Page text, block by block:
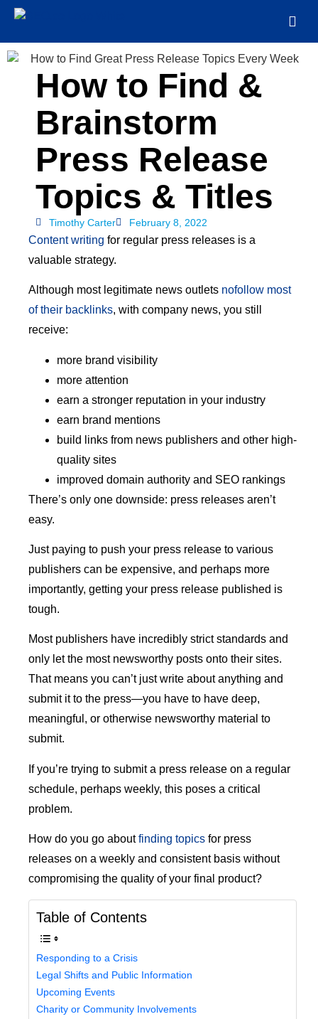
How to Find &
Brainstorm
Press Release
Topics & Titles
Timothy Carter February 8, 2022
Content writing for regular press releases is a
valuable strategy.
Although most legitimate news outlets nofollow most
of their backlinks, with company news, you still
receive:
more brand visibility
more attention
earn a stronger reputation in your industry
earn brand mentions
build links from news publishers and other high-
quality sites
improved domain authority and SEO rankings
There’s only one downside: press releases aren’t
easy.
Just paying to push your press release to various
publishers can be expensive, and perhaps more
importantly, getting your press release published is
tough.
Most publishers have incredibly strict standards and
only let the most newsworthy posts onto their sites.
That means you can’t just write about anything and
submit it to the press—you have to have deep,
meaningful, or otherwise newsworthy material to
submit.
If you’re trying to submit a press release on a regular
schedule, perhaps weekly, this poses a critical
problem.
How do you go aboutfinding topics for press
releases on a weekly and consistent basis without
compromising the quality of your final product?
Table of Contents
Responding to a Crisis
Legal Shifts and Public Information
Upcoming Events
Charity or Community Involvements